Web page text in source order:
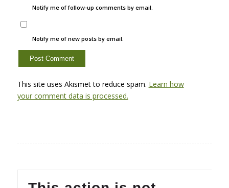
Notify me of follow-up comments by email.
Notify me of new posts by email.
This site uses Akismet to reduce spam. Learn how
your comment data is processed.